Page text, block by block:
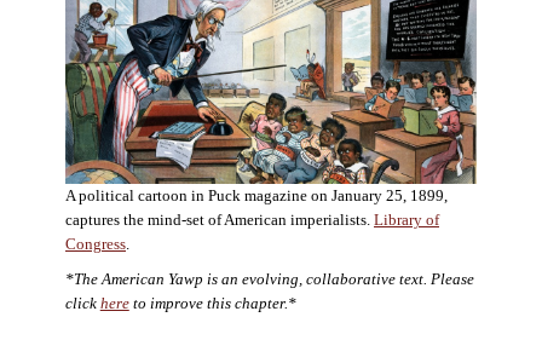
A political cartoon in Puck magazine on January 25, 1899,
captures the mind-set of American imperialists. Library of
Congress.
*The American Yawp is an evolving, collaborative text. Please
click hereto improve this chapter.*